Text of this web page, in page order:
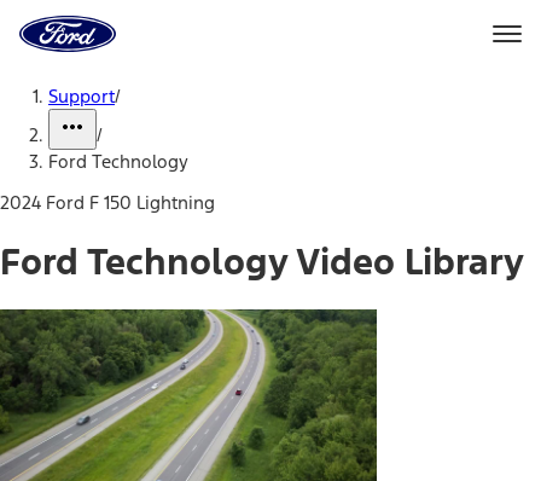
Home
Page
Support/
/
Ford Technology
2024 Ford F 150 Lightning
Ford Technology Video Library